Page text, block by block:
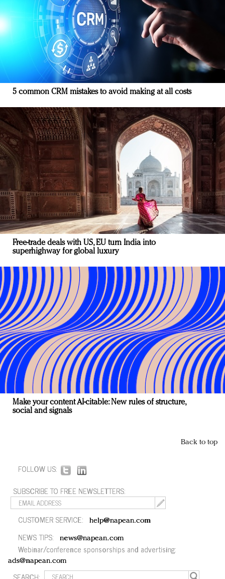
5 common CRM mistakes to avoid making at all costs
Free-trade deals with US, EU turn India into
superhighway for global luxury
Make your content AI-citable: New rules of structure,
social and signals
Back to top
FOLLOW US:
SUBSCRIBE TO FREE NEWSLETTERS:
CUSTOMER SERVICE: help@napean.com
NEWS TIPS: news@napean.com
Webinar/conference sponsorships and advertising:
ads@napean.com